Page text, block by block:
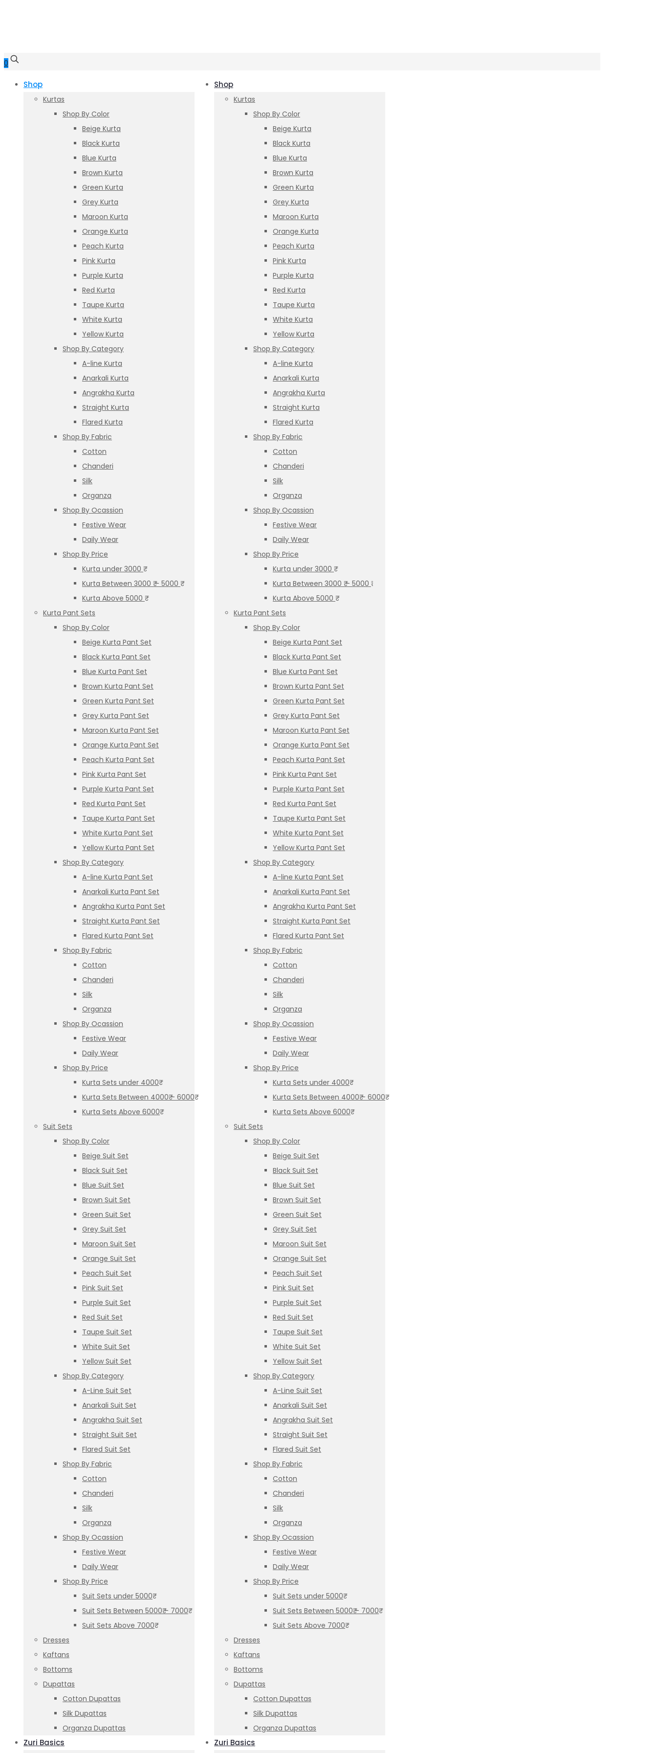
0
Shop
Kurtas
Shop By Color
Beige Kurta
Black Kurta
Blue Kurta
Brown Kurta
Green Kurta
Grey Kurta
Maroon Kurta
Orange Kurta
Peach Kurta
Pink Kurta
Purple Kurta
Red Kurta
Taupe Kurta
White Kurta
Yellow Kurta
Shop By Category
A-line Kurta
Anarkali Kurta
Angrakha Kurta
Straight Kurta
Flared Kurta
Shop By Fabric
Cotton
Chanderi
Silk
Organza
Shop By Ocassion
Festive Wear
Daily Wear
Shop By Price
Kurta under 3000 ₹
Kurta Between 3000 ₹ – 5000 ₹
Kurta Above 5000 ₹
Kurta Pant Sets
Shop By Color
Beige Kurta Pant Set
Black Kurta Pant Set
Blue Kurta Pant Set
Brown Kurta Pant Set
Green Kurta Pant Set
Grey Kurta Pant Set
Maroon Kurta Pant Set
Orange Kurta Pant Set
Peach Kurta Pant Set
Pink Kurta Pant Set
Purple Kurta Pant Set
Red Kurta Pant Set
Taupe Kurta Pant Set
White Kurta Pant Set
Yellow Kurta Pant Set
Shop By Category
A-line Kurta Pant Set
Anarkali Kurta Pant Set
Angrakha Kurta Pant Set
Straight Kurta Pant Set
Flared Kurta Pant Set
Shop By Fabric
Cotton
Chanderi
Silk
Organza
Shop By Ocassion
Festive Wear
Daily Wear
Shop By Price
Kurta Sets under 4000₹
Kurta Sets Between 4000₹ – 6000₹
Kurta Sets Above 6000₹
Suit Sets
Shop By Color
Beige Suit Set
Black Suit Set
Blue Suit Set
Brown Suit Set
Green Suit Set
Grey Suit Set
Maroon Suit Set
Orange Suit Set
Peach Suit Set
Pink Suit Set
Purple Suit Set
Red Suit Set
Taupe Suit Set
White Suit Set
Yellow Suit Set
Shop By Category
A-Line Suit Set
Anarkali Suit Set
Angrakha Suit Set
Straight Suit Set
Flared Suit Set
Shop By Fabric
Cotton
Chanderi
Silk
Organza
Shop By Ocassion
Festive Wear
Daily Wear
Shop By Price
Suit Sets under 5000₹
Suit Sets Between 5000₹ – 7000₹
Suit Sets Above 7000₹
Dresses
Kaftans
Bottoms
Dupattas
Cotton Dupattas
Silk Dupattas
Organza Dupattas
Zuri Basics
Shop
Kurtas
Shop By Color
Beige Kurta
Black Kurta
Blue Kurta
Brown Kurta
Green Kurta
Grey Kurta
Maroon Kurta
Orange Kurta
Peach Kurta
Pink Kurta
Purple Kurta
Red Kurta
Taupe Kurta
White Kurta
Yellow Kurta
Shop By Category
A-line Kurta
Anarkali Kurta
Angrakha Kurta
Straight Kurta
Flared Kurta
Shop By Fabric
Cotton
Chanderi
Silk
Organza
Shop By Ocassion
Festive Wear
Daily Wear
Shop By Price
Kurta under 3000 ₹
Kurta Between 3000 ₹ – 5000 ₹
Kurta Above 5000 ₹
Kurta Pant Sets
Shop By Color
Beige Kurta Pant Set
Black Kurta Pant Set
Blue Kurta Pant Set
Brown Kurta Pant Set
Green Kurta Pant Set
Grey Kurta Pant Set
Maroon Kurta Pant Set
Orange Kurta Pant Set
Peach Kurta Pant Set
Pink Kurta Pant Set
Purple Kurta Pant Set
Red Kurta Pant Set
Taupe Kurta Pant Set
White Kurta Pant Set
Yellow Kurta Pant Set
Shop By Category
A-line Kurta Pant Set
Anarkali Kurta Pant Set
Angrakha Kurta Pant Set
Straight Kurta Pant Set
Flared Kurta Pant Set
Shop By Fabric
Cotton
Chanderi
Silk
Organza
Shop By Ocassion
Festive Wear
Daily Wear
Shop By Price
Kurta Sets under 4000₹
Kurta Sets Between 4000₹ – 6000₹
Kurta Sets Above 6000₹
Suit Sets
Shop By Color
Beige Suit Set
Black Suit Set
Blue Suit Set
Brown Suit Set
Green Suit Set
Grey Suit Set
Maroon Suit Set
Orange Suit Set
Peach Suit Set
Pink Suit Set
Purple Suit Set
Red Suit Set
Taupe Suit Set
White Suit Set
Yellow Suit Set
Shop By Category
A-Line Suit Set
Anarkali Suit Set
Angrakha Suit Set
Straight Suit Set
Flared Suit Set
Shop By Fabric
Cotton
Chanderi
Silk
Organza
Shop By Ocassion
Festive Wear
Daily Wear
Shop By Price
Suit Sets under 5000₹
Suit Sets Between 5000₹ – 7000₹
Suit Sets Above 7000₹
Dresses
Kaftans
Bottoms
Dupattas
Cotton Dupattas
Silk Dupattas
Organza Dupattas
Zuri Basics